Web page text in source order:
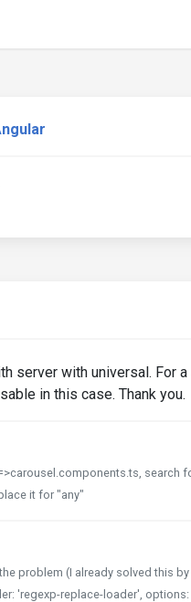
server with universal. For
in this case. Thank you.
search
it for "any"
problem (I already solved this
'regexp-replace-loader',